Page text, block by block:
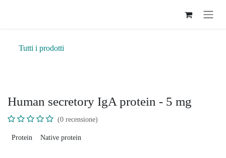
Tutti i prodotti
Human secretory IgA protein - 5 mg
(0 recensione)
Protein Native protein